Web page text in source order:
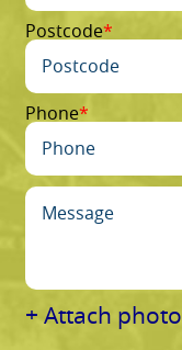
Postcode
Phone
+ Attach photo